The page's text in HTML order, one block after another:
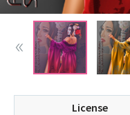
License